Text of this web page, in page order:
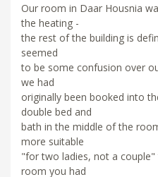
Our room in Daar Housnia
the heating -
the rest of the building is
seemed
to be some confusion over
we had
originally been booked into
double bed and
bath in the middle of the
more suitable
"for two ladies, not a
room you had